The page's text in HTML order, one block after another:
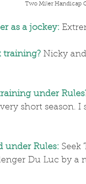
Two Miler Handicap
as a jockey:
training? Nicky
under
short season.
under Rules: Seek
Du Luc by a